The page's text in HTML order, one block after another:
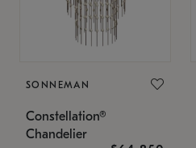
SONNEMAN
Constellation®
Chandelier